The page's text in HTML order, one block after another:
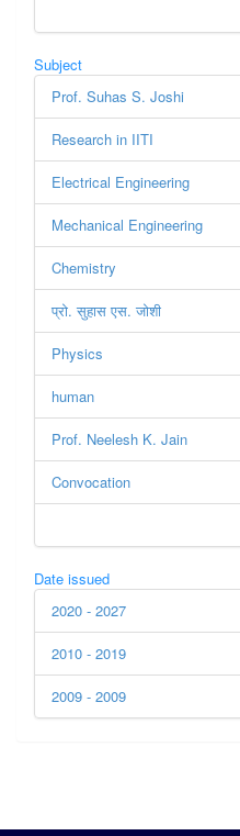
Subject
Prof. Suhas S. Joshi
Research in IITI
Electrical Engineering
Mechanical Engineering
Chemistry
प्रो. सुहास एस. जोशी
Physics
human
Prof. Neelesh K. Jain
Convocation
Date issued
2020 - 2027
2010 - 2019
2009 - 2009